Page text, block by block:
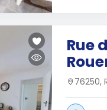
Rue
76250,